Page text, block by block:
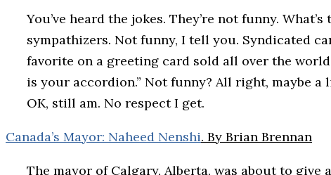
You’ve heard the jokes. They’re not funny.
sympathizers. Not funny, I tell you. Syndicated
favorite on a greeting card sold all over the
is your accordion.” Not funny? All right, maybe
OK, still am. No respect I get.
Canada’s Mayor: Naheed Nenshi. By Brian Brennan
The mayor of Calgary, Alberta, was about to